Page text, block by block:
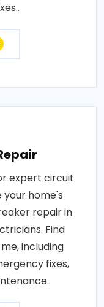
expert circuit
home's
repair in
Find
including
fixes,